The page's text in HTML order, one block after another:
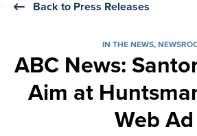
Back to Press Releases
IN THE NEWS,
ABC News:
Aim at
Web Ad